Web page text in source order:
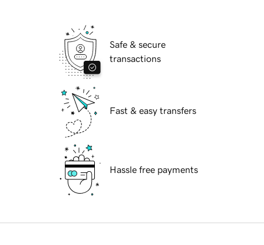
Safe & secure
transactions
Fast & easy transfers
Hassle free payments